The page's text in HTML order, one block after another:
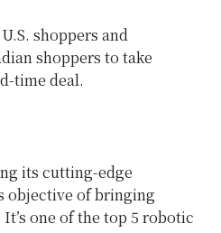
shoppers and
shoppers to take
time deal.
its cutting-edge
objective of bringing
one of the top 5 robotic